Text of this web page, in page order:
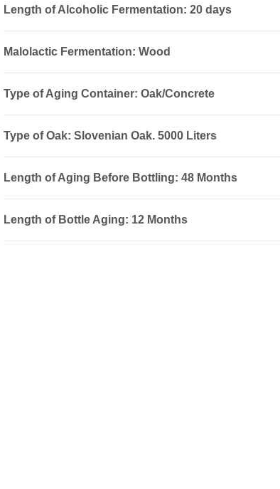
Length of Alcoholic Fermentation: 20 days
Malolactic Fermentation: Wood
Type of Aging Container: Oak/Concrete
Type of Oak: Slovenian Oak. 5000 Liters
Length of Aging Before Bottling: 48 Months
Length of Bottle Aging: 12 Months